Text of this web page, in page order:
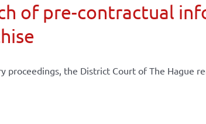
of pre-contractual
proceedings, the District Court of The Hague